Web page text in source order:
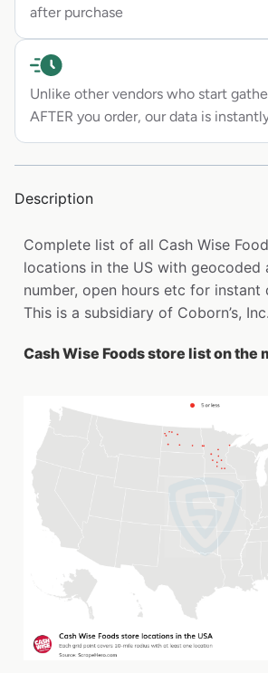
after purchase
Unlike other vendors who start
AFTER you order, our data is
Description
Complete list of all Cash Wise
locations in the US with geocoded
number, open hours etc for instant
This is a subsidiary of Coborn’s, Inc.
Cash Wise Foods store list on the